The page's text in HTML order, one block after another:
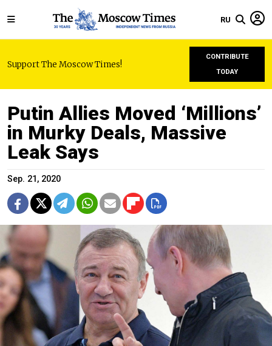
RU
Support The Moscow Times!
CONTRIBUTE
TODAY
Putin Allies Moved ‘Millions’
in Murky Deals, Massive
Leak Says
Sep. 21, 2020